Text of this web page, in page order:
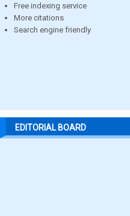
Free indexing service
More citations
Search engine friendly
EDITORIAL BOARD